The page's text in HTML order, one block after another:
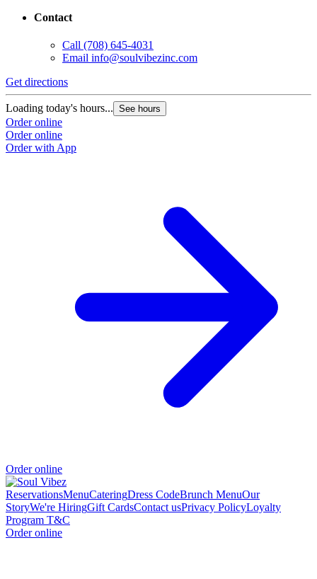
Contact
Call (708) 645-4031
Email info@soulvibezinc.com
Get directions
Loading today's hours... See hours
Order online
Order online
Order with App
Order online
ReservationsMenuCateringDress CodeBrunch MenuOur
StoryWe're HiringGift CardsContact usPrivacy PolicyLoyalty
Program T&C
Order online